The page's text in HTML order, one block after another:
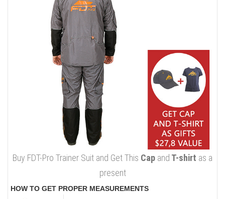
Buy FDT-Pro Trainer Suit and Get This Cap and T-shirt as a
present
HOW TO GET PROPER MEASUREMENTS